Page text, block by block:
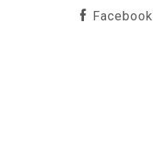
Facebook